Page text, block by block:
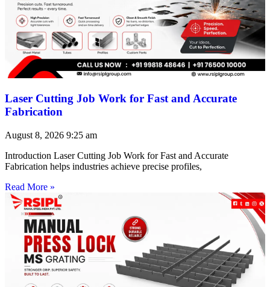
Laser Cutting Job Work for Fast and Accurate
Fabrication
August 8, 2026 9:25 am
Introduction Laser Cutting Job Work for Fast and Accurate
Fabrication helps industries achieve precise profiles,
Read More »